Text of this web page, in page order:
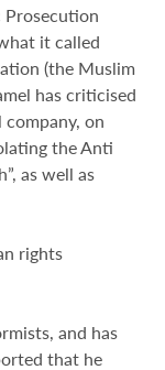
Prosecution
it called
(the Muslim
has criticised
on
the Anti
as well as
rights
and has
that he